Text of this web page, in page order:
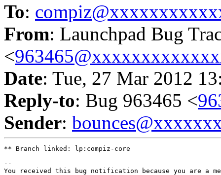
To:
From: Launchpad Bug
<
Date: Tue, 27 Mar 2012
Reply-to: Bug 963465 <
Sender:
** Branch linked: lp:compiz-core
--
You received this bug notification because you are a